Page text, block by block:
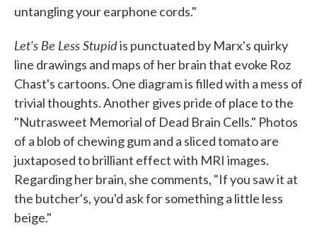
untangling your earphone cords."
Let's Be Less Stupidis punctuated by Marx's quirky
line drawings and maps of her brain that evoke Roz
Chast's cartoons. One diagram is filled with a mess of
trivial thoughts. Another gives pride of place to the
"Nutrasweet Memorial of Dead Brain Cells." Photos
of a blob of chewing gum and a sliced tomato are
juxtaposed to brilliant effect with MRI images.
Regarding her brain, she comments, "If you saw it at
the butcher's, you'd ask for something a little less
beige."